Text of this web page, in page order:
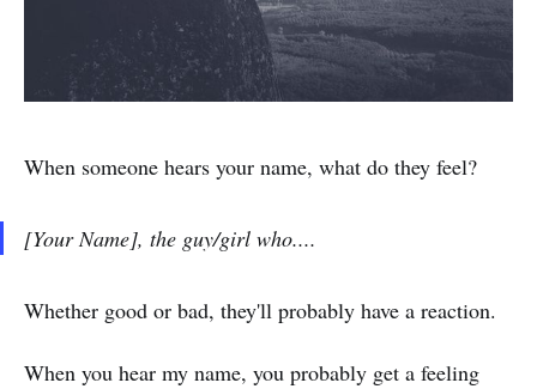
When someone hears your name, what do they feel?
[Your Name], the guy/girl who....
Whether good or bad, they'll probably have a reaction.
When you hear my name, you probably get a feeling